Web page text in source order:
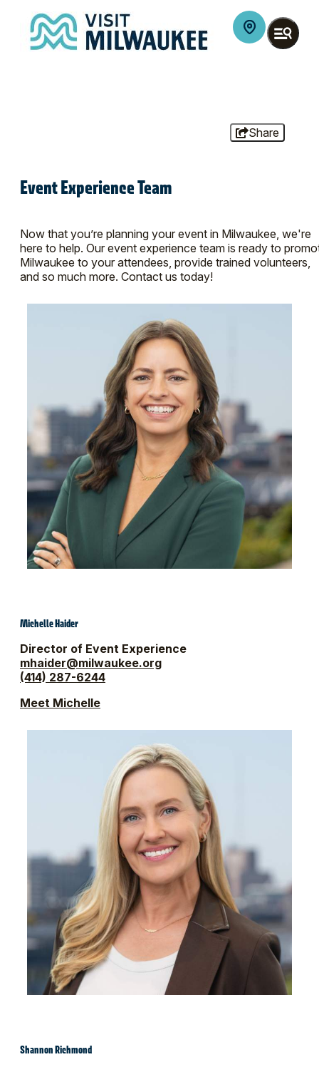
Share
Event Experience Team
Now that you’re planning your event in Milwaukee, we're
here to help. Our event experience team is ready to
Milwaukee to your attendees, provide trained volunteers,
and so much more. Contact us today!
Michelle Haider
Director of Event Experience
mhaider@milwaukee.org
(414) 287-6244
Meet Michelle
Shannon Richmond